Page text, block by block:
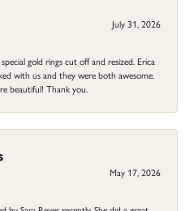
July 31, 2026
gold rings cut off and resized. Erica
with us and they were both awesome.
beautiful! Thank you.
May 17, 2026